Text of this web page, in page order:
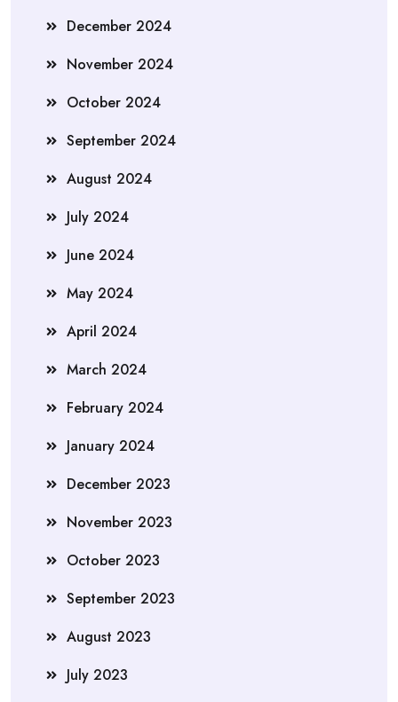
December 2024
November 2024
October 2024
September 2024
August 2024
July 2024
June 2024
May 2024
April 2024
March 2024
February 2024
January 2024
December 2023
November 2023
October 2023
September 2023
August 2023
July 2023